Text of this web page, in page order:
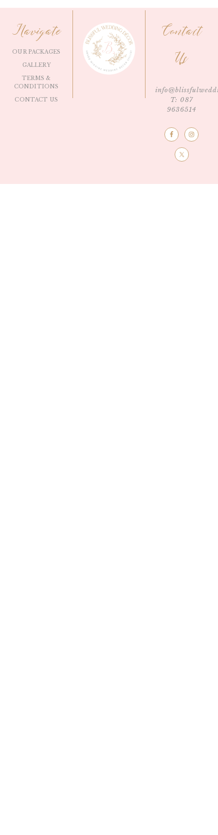
Navigate
OUR PACKAGES
GALLERY
TERMS &
CONDITIONS
CONTACT US
Contact
Us
T: 087
9636514